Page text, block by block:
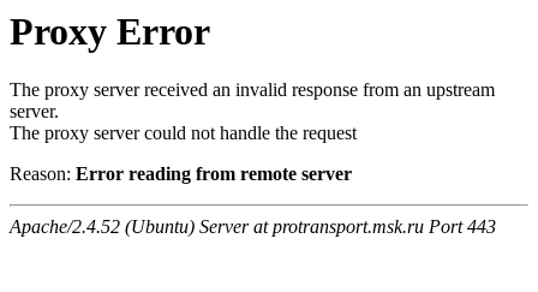
Proxy Error
The proxy server received an invalid response from an upstream
server.
The proxy server could not handle the request
Reason: Error reading from remote server
Apache/2.4.52 (Ubuntu) Server at protransport.msk.ru Port 443